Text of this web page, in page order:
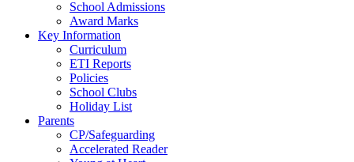
School Admissions
Award Marks
Key Information
Curriculum
ETI Reports
Policies
School Clubs
Holiday List
Parents
CP/Safeguarding
Accelerated Reader